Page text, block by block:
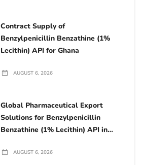
Contract Supply of
Benzylpenicillin Benzathine (1%
Lecithin) API for Ghana
AUGUST 6, 2026
Global Pharmaceutical Export
Solutions for Benzylpenicillin
Benzathine (1% Lecithin) API in
AUGUST 6, 2026